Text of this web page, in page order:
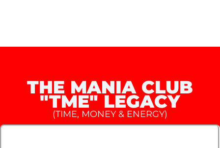
THE MANIA CLUB
"TME" LEGACY
(TIME, MONEY & ENERGY)